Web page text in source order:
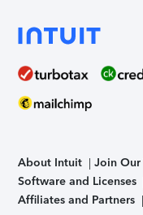
About Intuit Join Our
Software and Licenses
Affiliates and Partners